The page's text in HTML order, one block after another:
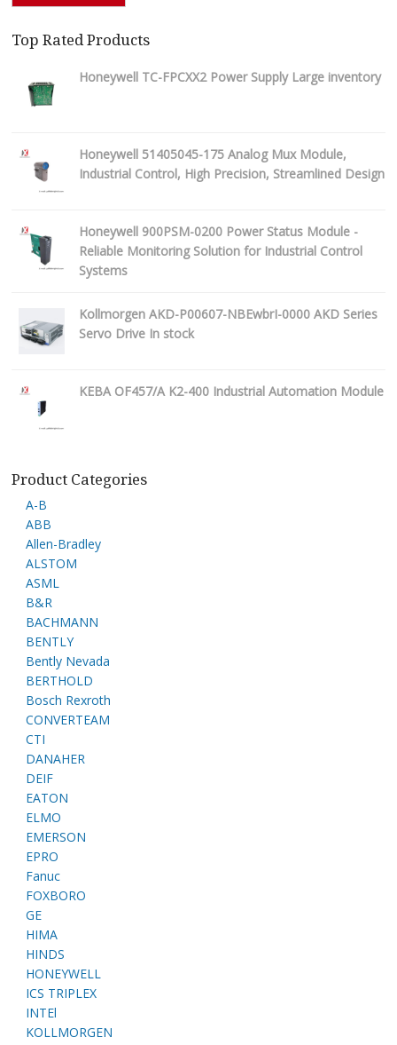
Top Rated Products
Honeywell TC-FPCXX2 Power Supply Large inventory
Honeywell 51405045-175 Analog Mux Module,
Industrial Control, High Precision, Streamlined Design
Honeywell 900PSM-0200 Power Status Module -
Reliable Monitoring Solution for Industrial Control
Systems
Kollmorgen AKD-P00607-NBEwbrI-0000 AKD Series
Servo Drive In stock
KEBA OF457/A K2-400 Industrial Automation Module
Product Categories
A-B
ABB
Allen-Bradley
ALSTOM
ASML
B&R
BACHMANN
BENTLY
Bently Nevada
BERTHOLD
Bosch Rexroth
CONVERTEAM
CTI
DANAHER
DEIF
EATON
ELMO
EMERSON
EPRO
Fanuc
FOXBORO
GE
HIMA
HINDS
HONEYWELL
ICS TRIPLEX
INTEl
KOLLMORGEN